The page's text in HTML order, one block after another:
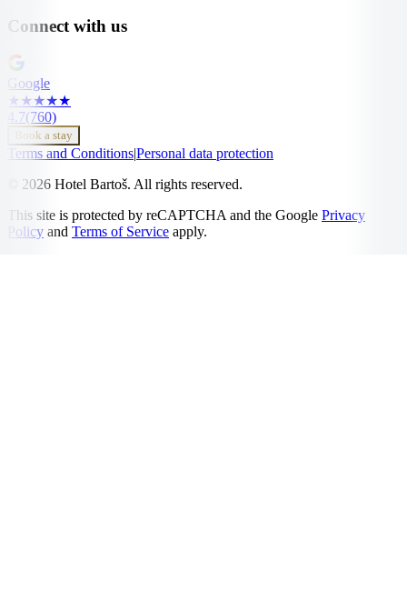
Connect with us
Google
★ ★★★★
4.7(760)
Book a stay
Terms and Conditions|Personal data protection
© 2026 Hotel Bartoš. All rights reserved.
This site is protected by reCAPTCHA and the Google Privacy
Policy and Terms of Service apply.